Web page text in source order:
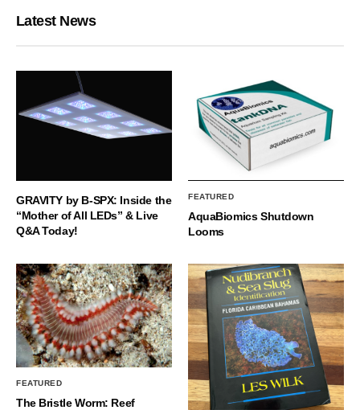
Latest News
GRAVITY by B-SPX: Inside the
“Mother of All LEDs” & Live
Q&A Today!
FEATURED
AquaBiomics Shutdown
Looms
FEATURED
The Bristle Worm: Reef